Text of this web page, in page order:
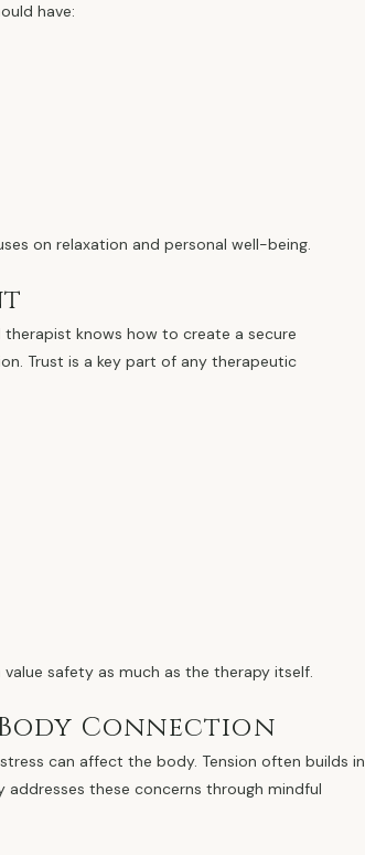
have:
on relaxation and personal well-being.
knows how to create a secure
Trust is a key part of any therapeutic
safety as much as the therapy itself.
Connection
can affect the body. Tension often builds in
these concerns through mindful